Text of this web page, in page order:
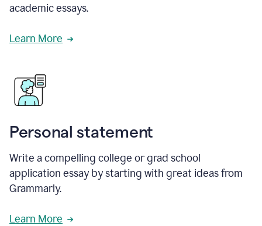
academic essays.
Learn More
Personal statement
Write a compelling college or grad school
application essay by starting with great ideas from
Grammarly.
Learn More